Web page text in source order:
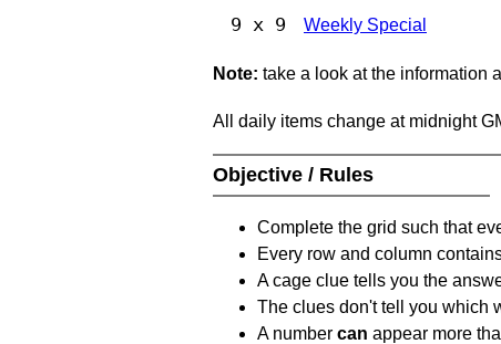
9 x 9 Weekly Special
Note: take a look at the information
All daily items change at midnight
Objective / Rules
Complete the grid such that
Every row and column
A cage clue tells you the
The clues don't tell you which
A number can appear more